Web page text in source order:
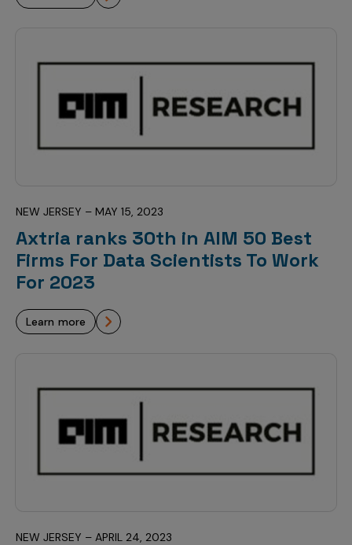
NEW JERSEY – MAY 15, 2023
Axtria ranks 30th in AIM 50 Best
Firms For Data Scientists To Work
For 2023
learn more
NEW JERSEY – APRIL 24, 2023